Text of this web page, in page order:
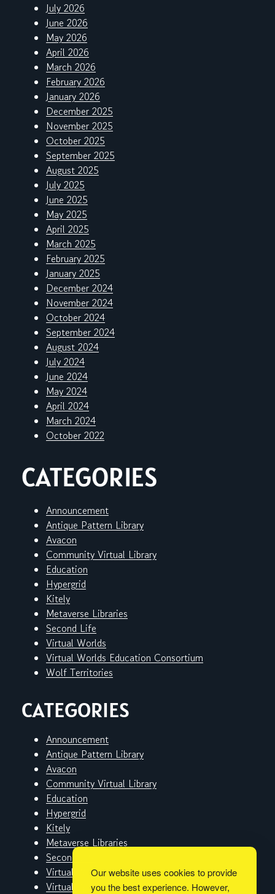
July 2026
June 2026
May 2026
April 2026
March 2026
February 2026
January 2026
December 2025
November 2025
October 2025
September 2025
August 2025
July 2025
June 2025
May 2025
April 2025
March 2025
February 2025
January 2025
December 2024
November 2024
October 2024
September 2024
August 2024
July 2024
June 2024
May 2024
April 2024
March 2024
October 2022
CATEGORIES
Announcement
Antique Pattern Library
Avacon
Community Virtual Library
Education
Hypergrid
Kitely
Metaverse Libraries
Second Life
Virtual Worlds
Virtual Worlds Education Consortium
Wolf Territories
CATEGORIES
Announcement
Antique Pattern Library
Avacon
Community Virtual Library
Education
Hypergrid
Kitely
Metaverse Libraries
Second Life
Virtual Worlds
Virtual Worlds Education Consortium
Our website uses cookies to provide
you the best experience. However,